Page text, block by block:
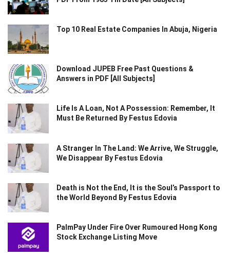
Top 10 Real Estate Companies In Abuja, Nigeria
Download JUPEB Free Past Questions &
Answers in PDF [All Subjects]
Life Is A Loan, Not A Possession: Remember, It
Must Be Returned By Festus Edovia
A Stranger In The Land: We Arrive, We Struggle,
We Disappear By Festus Edovia
Death is Not the End, It is the Soul’s Passport to
the World Beyond By Festus Edovia
PalmPay Under Fire Over Rumoured Hong Kong
Stock Exchange Listing Move